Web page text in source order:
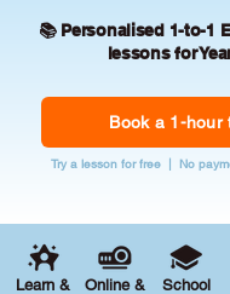
📚 Personalised 1-to-1
lessons for
Book a 1-hour
Try a lesson for free | No
Learn &
Online &
School